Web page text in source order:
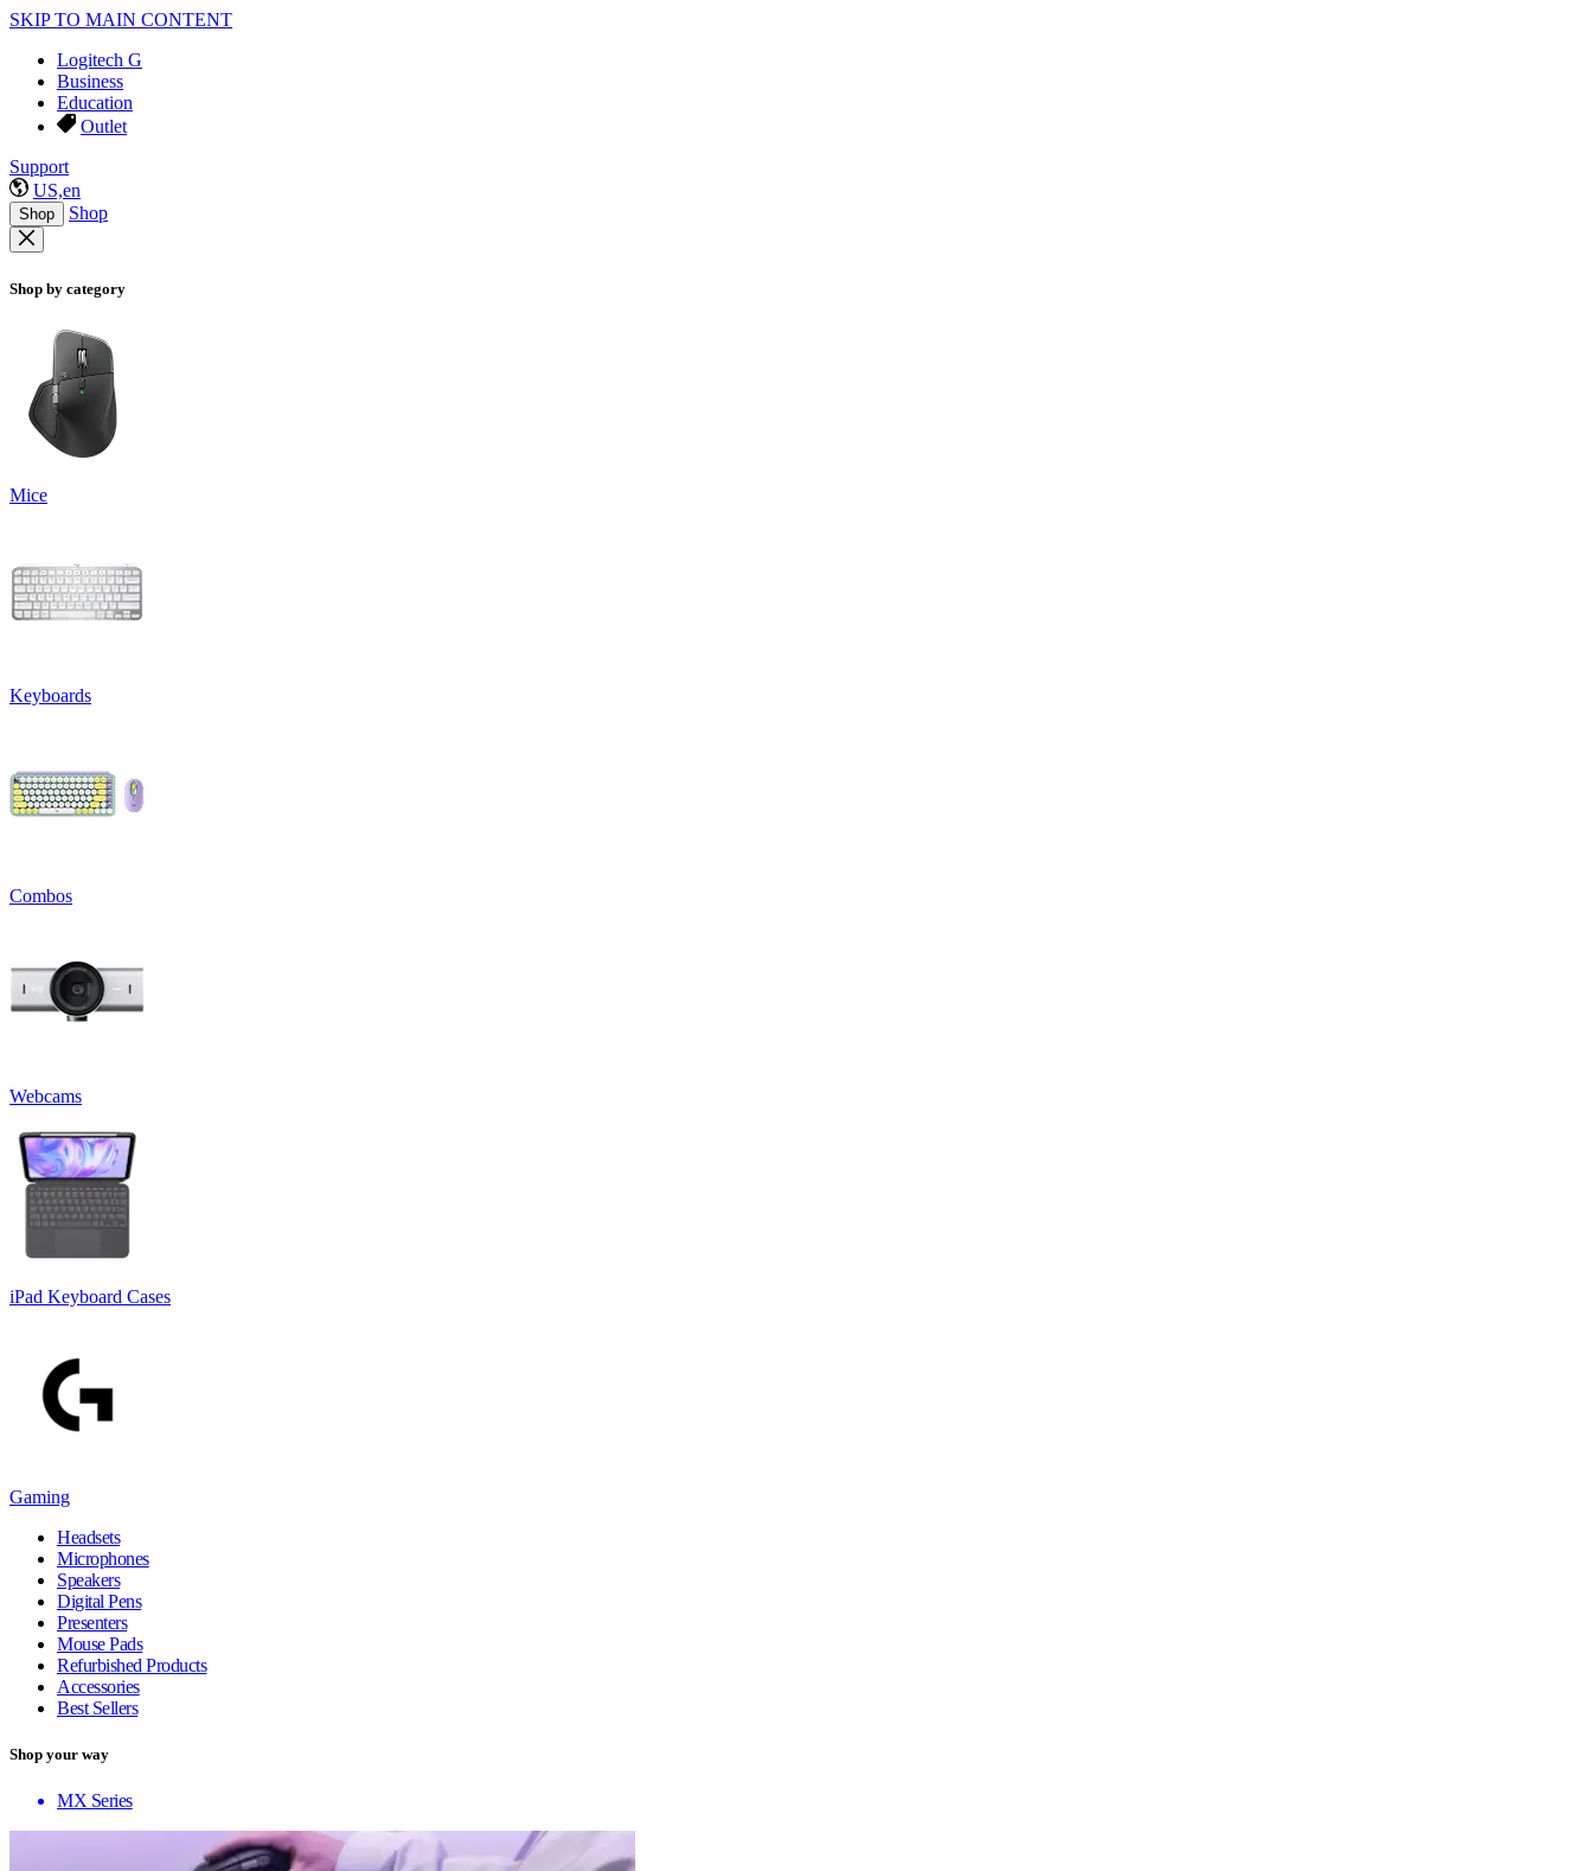
SKIP TO MAIN CONTENT
Logitech G
Business
Education
Outlet
Support
US,en
Shop Shop
Shop by category
Mice
Keyboards
Combos
Webcams
iPad Keyboard Cases
Gaming
Headsets
Microphones
Speakers
Digital Pens
Presenters
Mouse Pads
Refurbished Products
Accessories
Best Sellers
Shop your way
MX Series